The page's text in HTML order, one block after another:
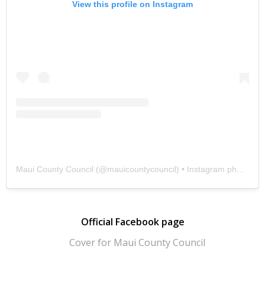
View this profile on Instagram
Maui County Council (@mauicountycouncil) • Instagram photos and videos
Official Facebook page